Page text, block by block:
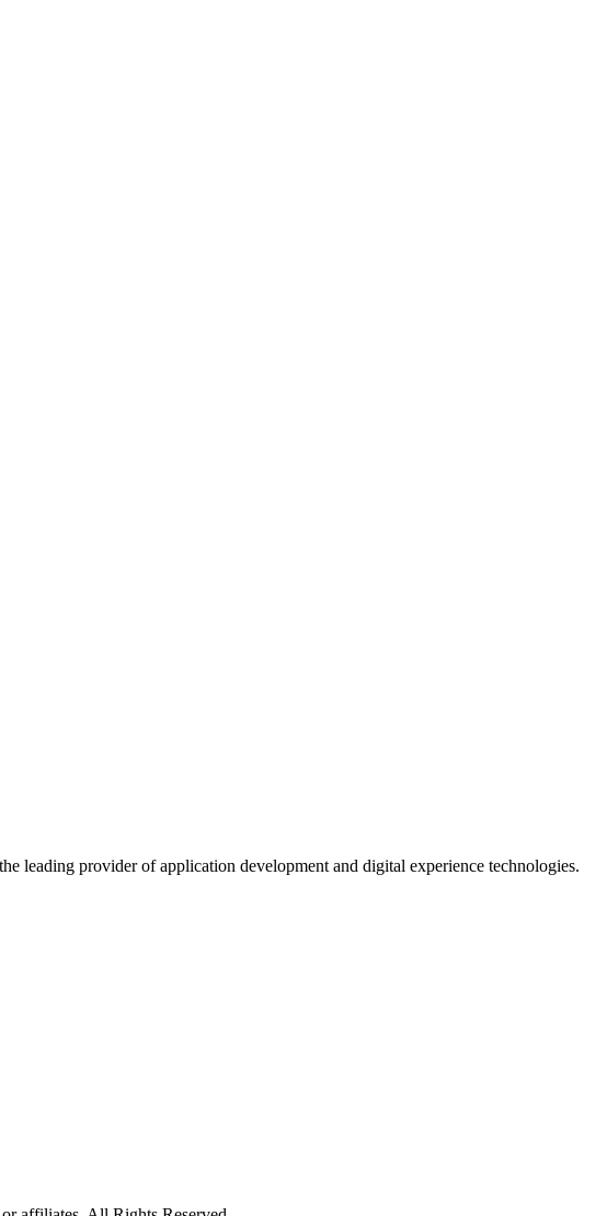
leading provider of application development and digital experience technologies.